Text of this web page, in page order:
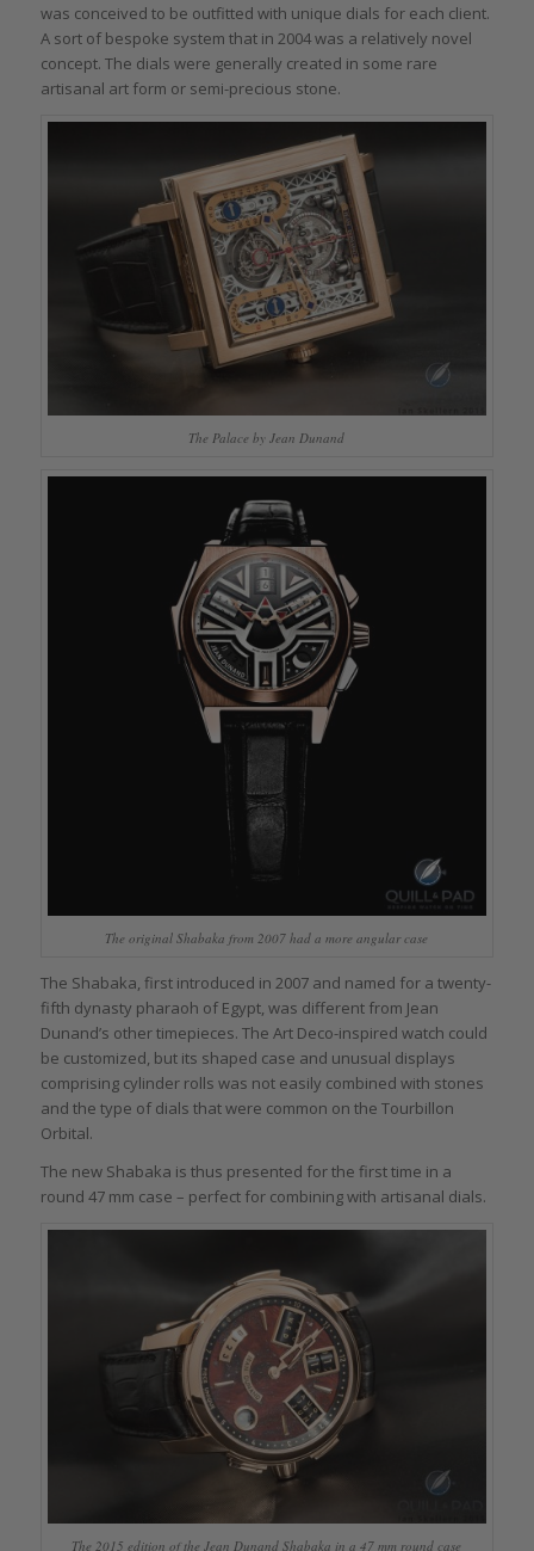
was conceived to be outfitted with unique dials for each client.
A sort of bespoke system that in 2004 was a relatively novel
concept. The dials were generally created in some rare
artisanal art form or semi-precious stone.
The Palace by Jean Dunand
The original Shabaka from 2007 had a more angular case
The Shabaka, first introduced in 2007 and named for a twenty-
fifth dynasty pharaoh of Egypt, was different from Jean
Dunand’s other timepieces. The Art Deco-inspired watch could
be customized, but its shaped case and unusual displays
comprising cylinder rolls was not easily combined with stones
and the type of dials that were common on the Tourbillon
Orbital.
The new Shabaka is thus presented for the first time in a
round 47 mm case – perfect for combining with artisanal dials.
The 2015 edition of the Jean Dunand Shabaka in a 47 mm round case